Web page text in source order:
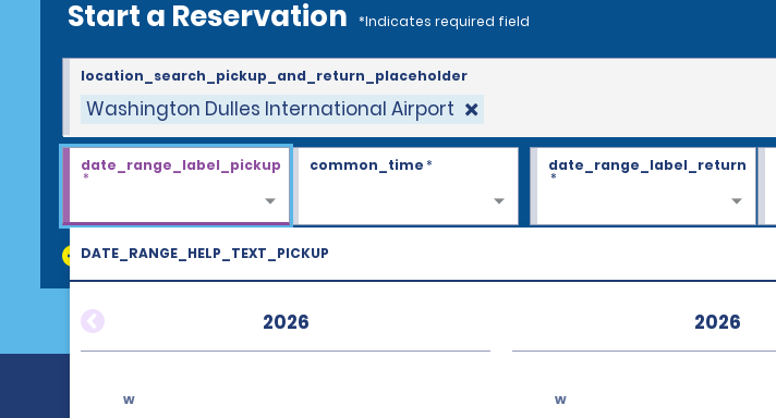
Start a Reservation *Indicates required field
Washington Dulles International Airport
location_search_pickup_and_return_placeholder
DATE_RANGE_HELP_TEXT_PICKUP
2026
w
2026
w
date_range_label_pickup
*
common_time* date_range_label_return
*
discount_codes